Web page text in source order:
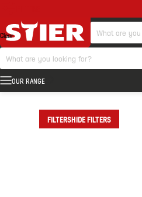
OUR RANGE
FILTERSHIDE FILTERS
Clear